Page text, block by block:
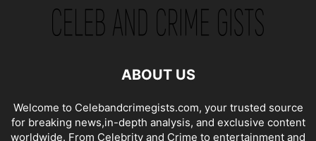
ABOUT US
Welcome to Celebandcrimegists.com, your trusted source
for breaking news,in-depth analysis, and exclusive content
worldwide. From Celebrity and Crime to entertainment and